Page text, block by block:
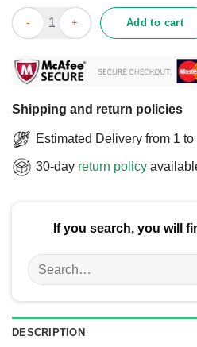
Perfect Cannabis I’m Not Perfect
Add to cart
Shipping and return policies
Estimated Delivery from 1
30-day return policy
If you search, you will
Search
for:
DESCRIPTION